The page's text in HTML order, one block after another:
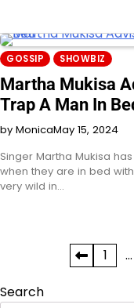
GOSSIP SHOWBIZ
Martha Mukisa
Trap A Man In
by MonicaMay 15, 2024
Singer Martha Mukisa
when they are in bed
very wild in…
pagination
1 …
Search